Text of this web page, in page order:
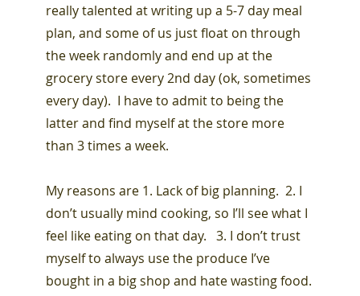
really talented at writing up a 5-7 day meal
plan, and some of us just float on through
the week randomly and end up at the
grocery store every 2nd day (ok, sometimes
every day). I have to admit to being the
latter and find myself at the store more
than 3 times a week.
My reasons are 1. Lack of big planning. 2. I
don’t usually mind cooking, so I’ll see what I
feel like eating on that day. 3. I don’t trust
myself to always use the produce I’ve
bought in a big shop and hate wasting food.